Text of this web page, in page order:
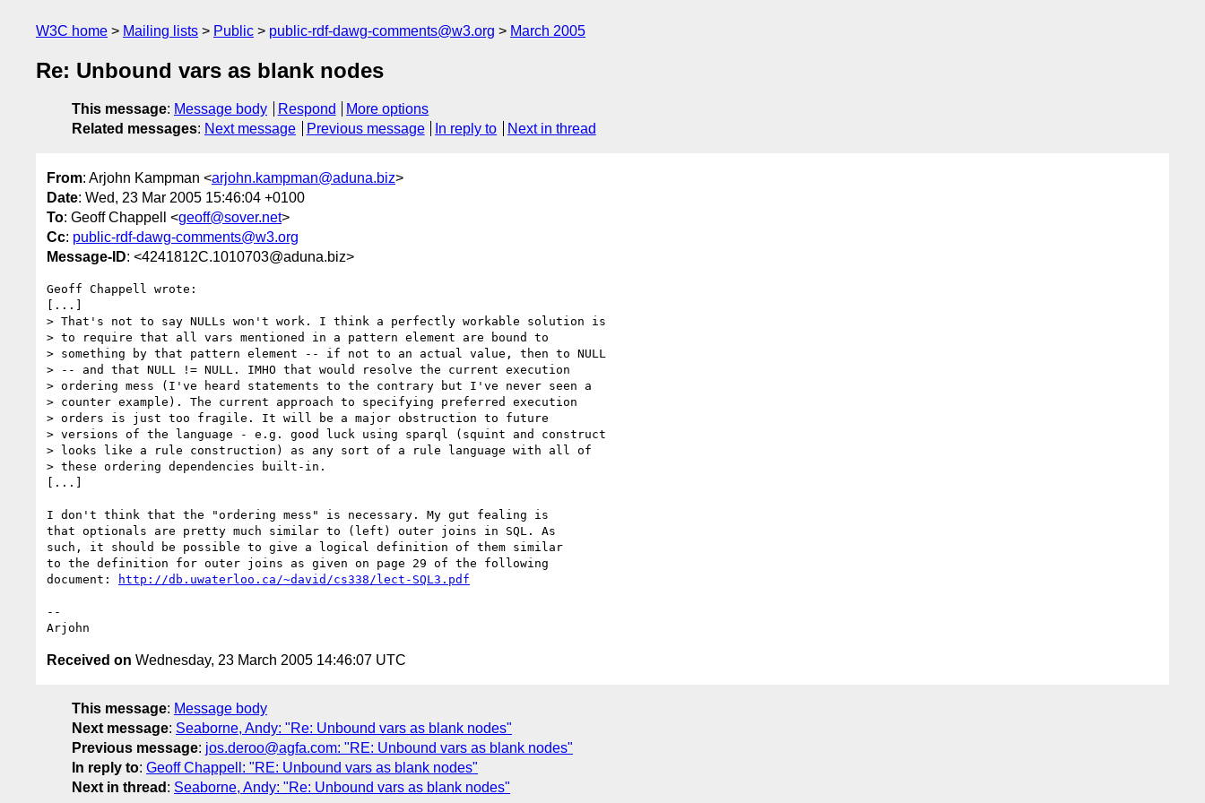
W3C home Mailing lists Public public-rdf-dawg-comments@w3.org March 2005
Re: Unbound vars as blank nodes
This message: Message body Respond
More options
Related messages: Next message Previous message In reply to Next in thread
From: Arjohn Kampman <arjohn.kampman@aduna.biz>
Date: Wed, 23 Mar 2005 15:46:04 +0100
To: Geoff Chappell <geoff@sover.net>
Cc: public-rdf-dawg-comments@w3.org
Message-ID: <4241812C.1010703@aduna.biz>
Geoff Chappell wrote:
[...]
> That's not to say NULLs won't work. I think a perfectly workable solution is
> to require that all vars mentioned in a pattern element are bound to
> something by that pattern element -- if not to an actual value, then to NULL
> -- and that NULL != NULL. IMHO that would resolve the current execution
> ordering mess (I've heard statements to the contrary but I've never seen a
> counter example). The current approach to specifying preferred execution
> orders is just too fragile. It will be a major obstruction to future
> versions of the language - e.g. good luck using sparql (squint and construct
> looks like a rule construction) as any sort of a rule language with all of
> these ordering dependencies built-in.
[...]
I don't think that the "ordering mess" is necessary. My gut fealing is
that optionals are pretty much similar to (left) outer joins in SQL. As
such, it should be possible to give a logical definition of them similar
to the definition for outer joins as given on page 29 of the following
document:
http://db.uwaterloo.ca/~david/cs338/lect-SQL3.pdf
--
Received on Wednesday, 23 March 2005 14:46:07 UTC
This message: Message body
Next message: Seaborne, Andy: "Re: Unbound vars as blank nodes"
Previous message: jos.deroo@agfa.com: "RE: Unbound vars as blank nodes"
In reply to: Geoff Chappell: "RE: Unbound vars as blank nodes"
Next in thread : Seaborne, Andy: "Re: Unbound vars as blank nodes"